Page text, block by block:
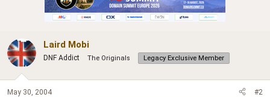
Laird Mobi
DNF Addict The Originals Legacy Exclusive Member
May 30, 2004 #2